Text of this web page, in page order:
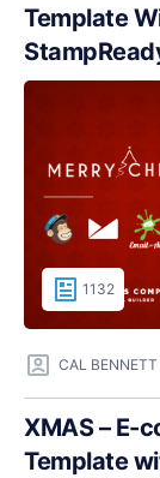
Template
1132
CAL BENNETT
XMAS – E-
Template